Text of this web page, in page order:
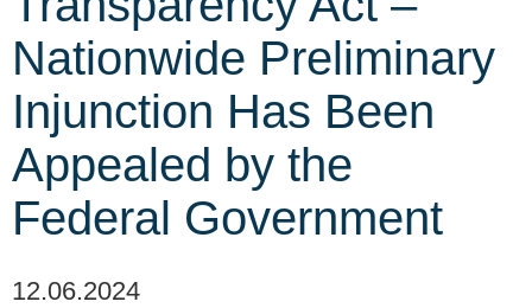
Nationwide Preliminary
Injunction Has Been
Appealed by the
Federal Government
12.06.2024